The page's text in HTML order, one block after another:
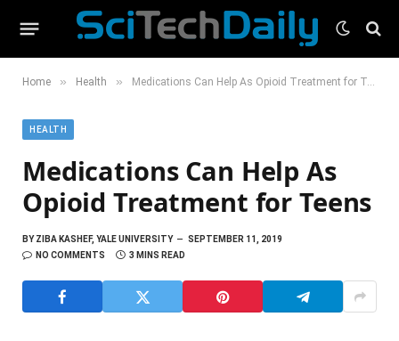
Home » Health » Medications Can Help As Opioid Treatment for Teens
HEALTH
Medications Can Help As
Opioid Treatment for Teens
BYZIBA KASHEF, YALE UNIVERSITY
SEPTEMBER 11, 2019
NO COMMENTS
3 MINS READ